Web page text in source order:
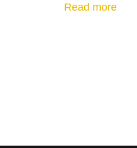
Read more